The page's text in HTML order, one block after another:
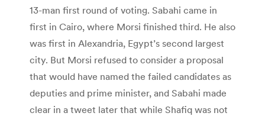
13-man first round of voting. Sabahi came in
first in Cairo, where Morsi finished third. He also
was first in Alexandria, Egypt’s second largest
city. But Morsi refused to consider a proposal
that would have named the failed candidates as
deputies and prime minister, and Sabahi made
clear in a tweet later that while Shafiq was not